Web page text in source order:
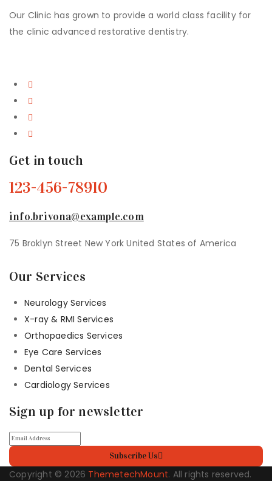
Our Clinic has grown to provide a world class facility for
the clinic advanced restorative dentistry.
Get in touch
123-456-78910
info.brivona@example.com
75 Broklyn Street New York United States of America
Our Services
Neurology Services
X-ray & RMI Services
Orthopaedics Services
Eye Care Services
Dental Services
Cardiology Services
Sign up for newsletter
Subscribe Us
Copyright © 2026 ThemetechMount. All rights reserved.